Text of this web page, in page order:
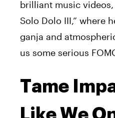
brilliant music
Solo Dolo III,” where
ganja and
us some serious
Tame